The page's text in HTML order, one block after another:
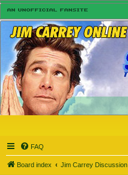
FAQ
Board index Jim Carrey Discussion